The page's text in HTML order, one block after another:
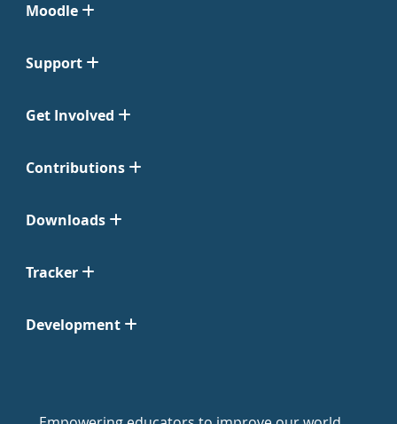
Moodle
Support
Get Involved
Contributions
Downloads
Tracker
Development